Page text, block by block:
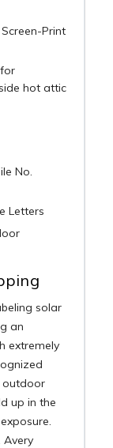
Print
hot attic
No.
Letters
solar
an
extremely
outdoor
up in the
Avery